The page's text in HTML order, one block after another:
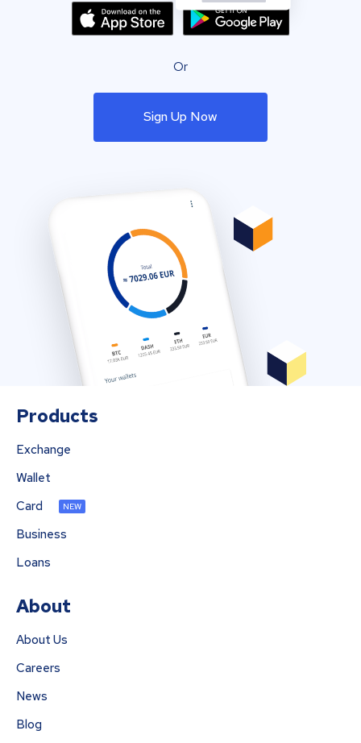
Or
Sign Up Now
Products
Exchange
Wallet
Card
NEW
Business
Loans
About
About Us
Careers
News
Blog